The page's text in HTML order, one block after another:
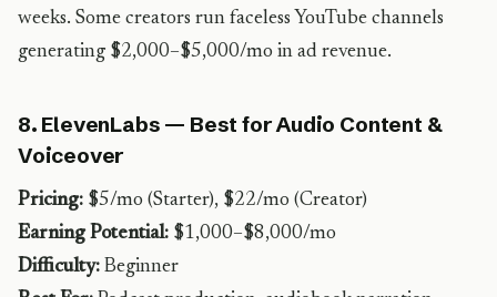
weeks. Some creators run faceless YouTube channels
generating $2,000–$5,000/mo in ad revenue.
8. ElevenLabs — Best for Audio Content &
Voiceover
Pricing: $5/mo (Starter), $22/mo (Creator)
Earning Potential: $1,000–$8,000/mo
Difficulty: Beginner